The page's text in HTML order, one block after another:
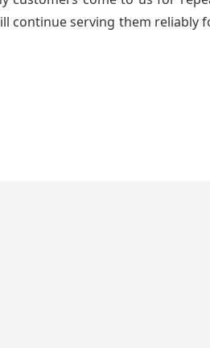
continue serving them reliably